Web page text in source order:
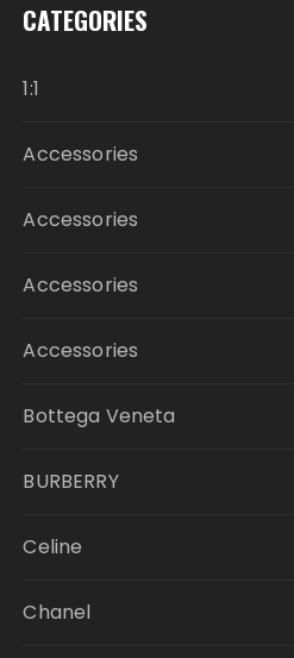
CATEGORIES
1:1
Accessories
Accessories
Accessories
Accessories
Bottega Veneta
BURBERRY
Celine
Chanel